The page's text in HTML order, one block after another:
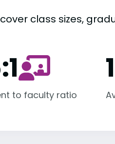
class sizes,
to faculty ratio